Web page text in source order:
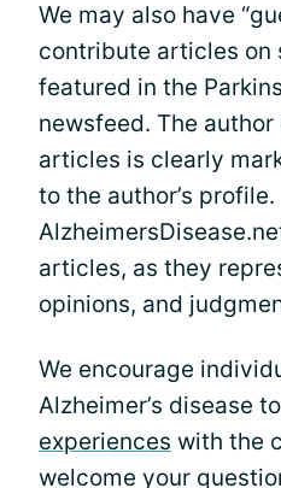
We may also have
contribute articles on
featured in the
newsfeed. The
articles is clearly
to the author’s profile.
articles, as they
opinions, and
We encourage
Alzheimer’s disease to
experiences with the
welcome your